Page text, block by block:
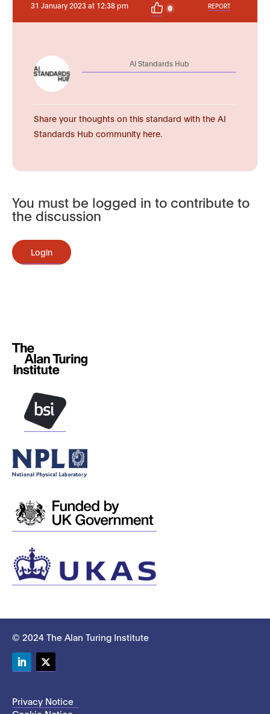
31 January 2023 at 12:38 pm 0 REPORT
AI Standards Hub
Share your thoughts on this standard with the AI
Standards Hub community here.
You must be logged in to contribute to
the discussion
Login
© 2024 The Alan Turing Institute
Privacy Notice